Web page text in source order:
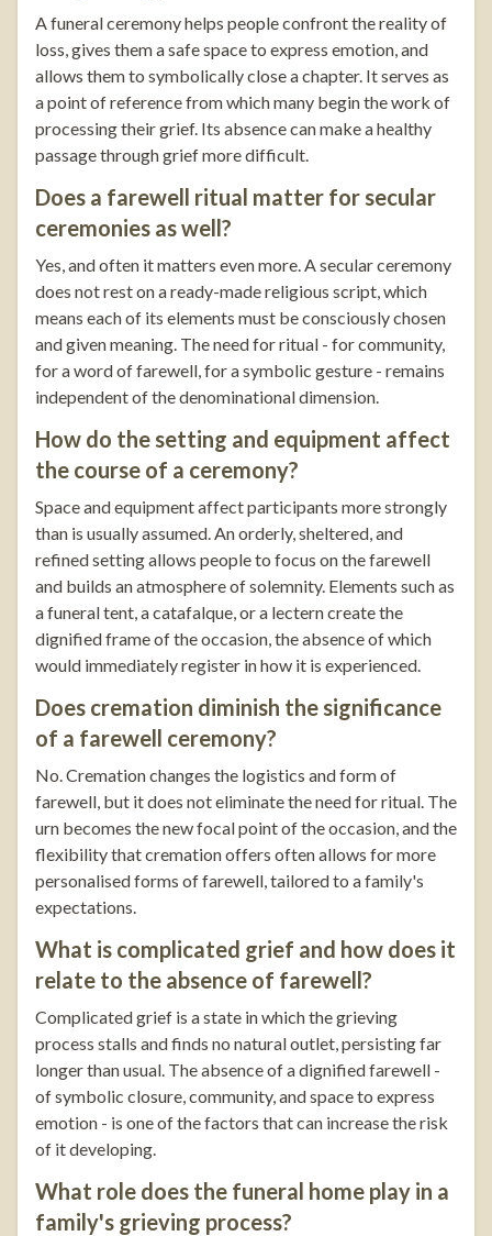
A funeral ceremony helps people confront the reality of
loss, gives them a safe space to express emotion, and
allows them to symbolically close a chapter. It serves as
a point of reference from which many begin the work of
processing their grief. Its absence can make a healthy
passage through grief more difficult.
Does a farewell ritual matter for secular
ceremonies as well?
Yes, and often it matters even more. A secular ceremony
does not rest on a ready-made religious script, which
means each of its elements must be consciously chosen
and given meaning. The need for ritual - for community,
for a word of farewell, for a symbolic gesture - remains
independent of the denominational dimension.
How do the setting and equipment affect
the course of a ceremony?
Space and equipment affect participants more strongly
than is usually assumed. An orderly, sheltered, and
refined setting allows people to focus on the farewell
and builds an atmosphere of solemnity. Elements such as
a funeral tent, a catafalque, or a lectern create the
dignified frame of the occasion, the absence of which
would immediately register in how it is experienced.
Does cremation diminish the significance
of a farewell ceremony?
No. Cremation changes the logistics and form of
farewell, but it does not eliminate the need for ritual. The
urn becomes the new focal point of the occasion, and the
flexibility that cremation offers often allows for more
personalised forms of farewell, tailored to a family's
expectations.
What is complicated grief and how does it
relate to the absence of farewell?
Complicated grief is a state in which the grieving
process stalls and finds no natural outlet, persisting far
longer than usual. The absence of a dignified farewell -
of symbolic closure, community, and space to express
emotion - is one of the factors that can increase the risk
of it developing.
What role does the funeral home play in a
family's grieving process?